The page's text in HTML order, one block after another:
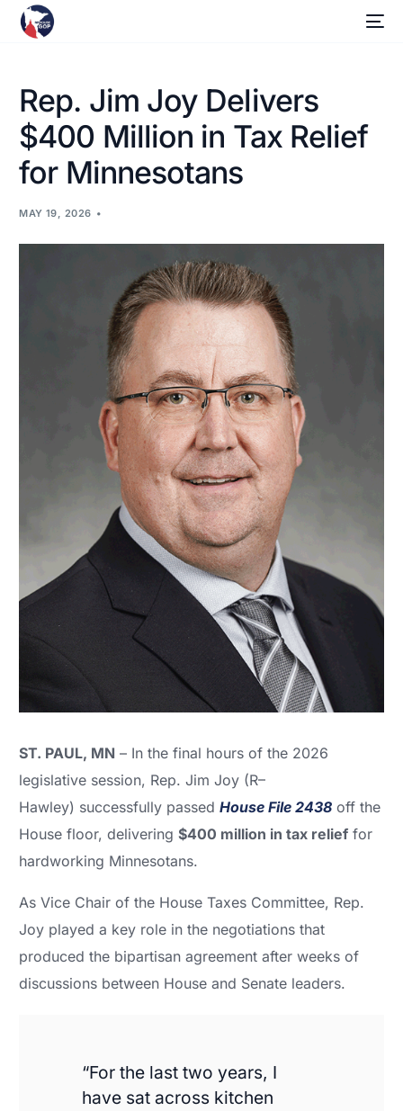
Rep. Jim Joy Delivers
$400 Million in Tax Relief
for Minnesotans
MAY 19, 2026
ST. PAUL, MN – In the final hours of the 2026
legislative session, Rep. Jim Joy (R–
Hawley) successfully passedHouse File 2438 off the
House floor, delivering$400 million in tax relief for
hardworking Minnesotans.
As Vice Chair of the House Taxes Committee, Rep.
Joy played a key role in the negotiations that
produced the bipartisan agreement after weeks of
discussions between House and Senate leaders.
“For the last two years, I
have sat across kitchen